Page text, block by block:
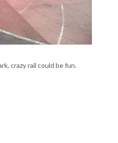
crazy rail could be fun.